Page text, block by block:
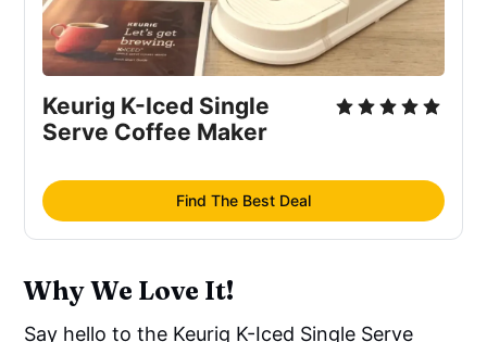
Keurig K-Iced Single
Serve Coffee Maker
Find The Best Deal
Why We Love It!
Say hello to the Keurig K-Iced Single Serve